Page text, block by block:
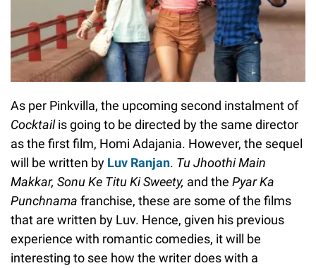
As per Pinkvilla, the upcoming second instalment of
Cocktailis going to be directed by the same director
as the first film, Homi Adajania. However, the sequel
will be written by Luv Ranjan. Tu Jhoothi Main
Makkar, Sonu Ke Titu Ki Sweety, and the Pyar Ka
Punchnama franchise, these are some of the films
that are written by Luv. Hence, given his previous
experience with romantic comedies, it will be
interesting to see how the writer does with a